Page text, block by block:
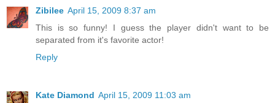
Zibilee April 15, 2009 8:37 am
This is so funny! I guess the player didn't want to be
separated from it's favorite actor!
Reply
Kate Diamond April 15, 2009 11:03 am